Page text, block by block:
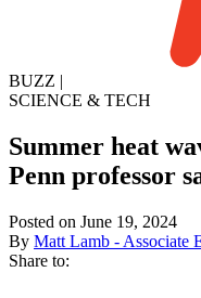
BUZZ |
SCIENCE & TECH
Summer heat
Penn professor
Posted on June 19, 2024
By Matt Lamb - Associate
Share to: